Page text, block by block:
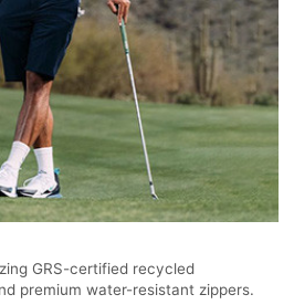
GRS-certified recycled
premium water-resistant zippers.